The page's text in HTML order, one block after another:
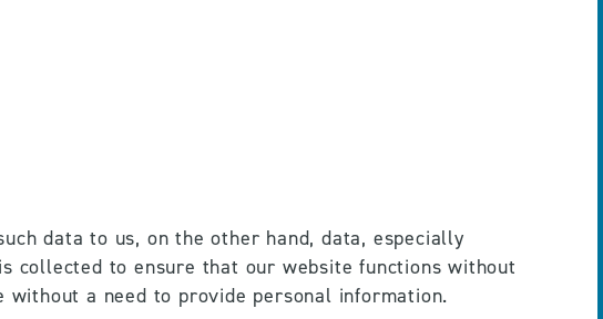
data to us, on the other hand, data, especially
collected to ensure that our website functions without
without a need to provide personal information.